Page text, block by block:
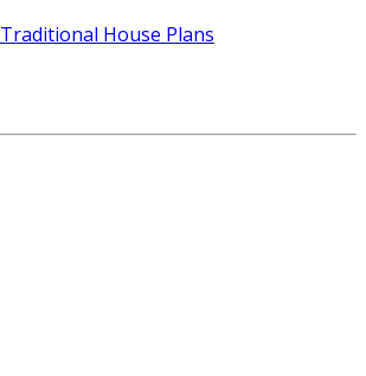
Traditional House Plans